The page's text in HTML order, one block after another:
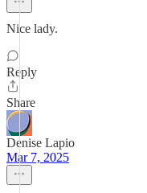
Nice lady.
Reply
Share
Denise Lapio
Mar 7, 2025